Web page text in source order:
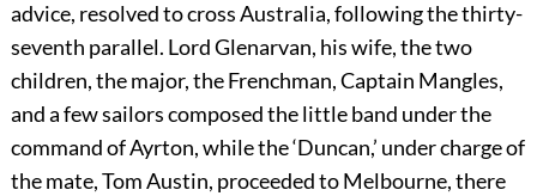
advice, resolved to cross Australia, following the thirty-
seventh parallel. Lord Glenarvan, his wife, the two
children, the major, the Frenchman, Captain Mangles,
and a few sailors composed the little band under the
command of Ayrton, while the ‘Duncan,’ under charge of
the mate, Tom Austin, proceeded to Melbourne, there